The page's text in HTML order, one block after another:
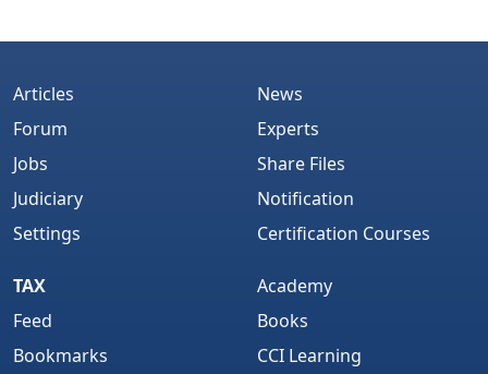
Articles
Forum
Jobs
Judiciary
Settings
News
Experts
Share Files
Notification
Certification Courses
TAX
Feed
Bookmarks
Academy
Books
CCI Learning